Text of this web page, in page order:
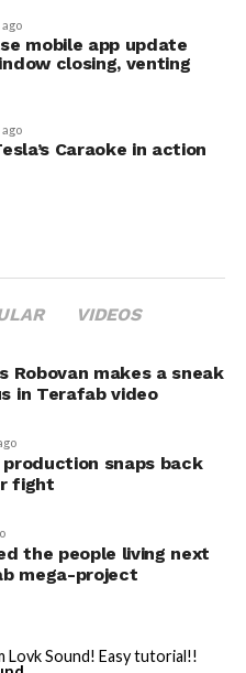
mobile app update
closing, venting
Caraoke in action
VIDEOS
Robovan makes a sneak
in Terafab video
snaps back
fight
the people living next
mega-project
Lovk Sound! Easy tutorial!!